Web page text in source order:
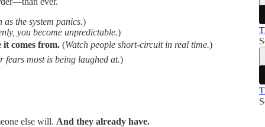
as the system panics.)
you become unpredictable.)
comes from. (Watch people short-circuit in real time.)
fears most is being laughed at.)
else will. And they already have.